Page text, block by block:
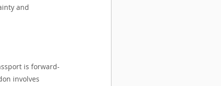
and
is forward-
involves